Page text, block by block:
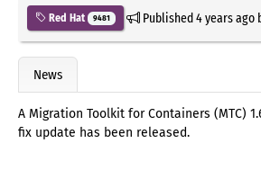
Red Hat 9481 Published4 years ago
News
A Migration Toolkit for Containers (MTC)
fix update has been released.